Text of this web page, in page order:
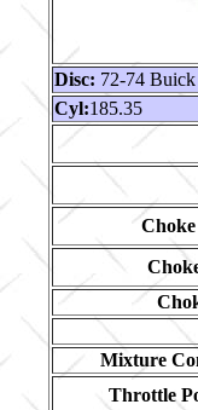
Disc: 72-74 Buick
Cyl:185.35
Mixture
Throttle